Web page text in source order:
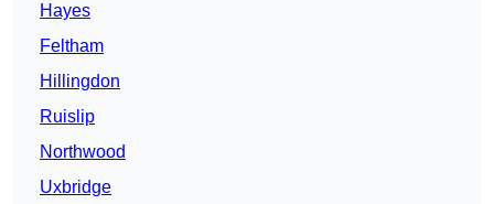
Hayes
Feltham
Hillingdon
Ruislip
Northwood
Uxbridge